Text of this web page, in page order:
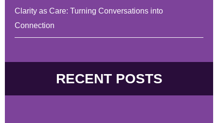
Clarity as Care: Turning Conversations into
Connection
RECENT POSTS